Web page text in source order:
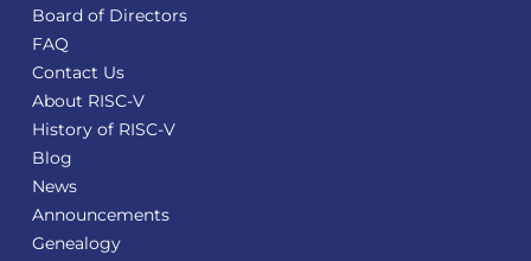
Board of Directors
FAQ
Contact Us
About RISC-V
History of RISC-V
Blog
News
Announcements
Genealogy